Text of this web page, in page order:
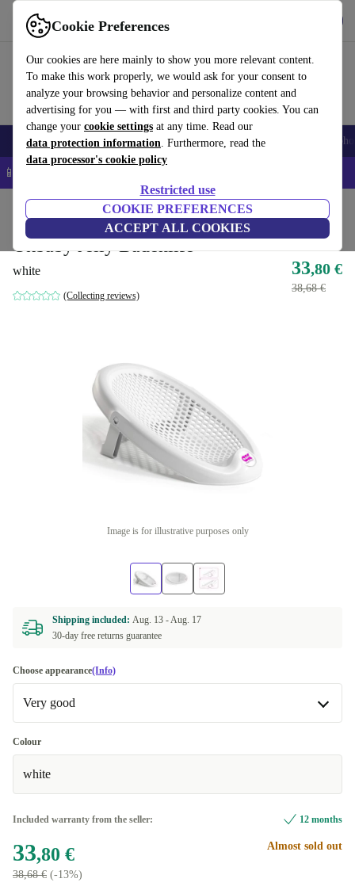
Cookie Preferences
Our cookies are here mainly to show you more relevant content.
To make this work properly, we would ask for your consent to
analyze your browsing behavior and personalize content and
advertising for you — with first and third party cookies. You can
change your cookie settings at any time. Read our
data protection information. Furthermore, read the
data processor's cookie policy
Restricted use
COOKIE PREFERENCES
ACCEPT ALL COOKIES
Use refurbed fast and easy
Smartphones Laptops Tablets Smartwatches Accessories
📱 5% EXTRA off all iPhones – Code: IPHONEDEAL –
Potties & washing Bath seats
Okbaby Jelly Badehilfe
white
(Collecting reviews)
33,80 €
38,68 €
Image is for illustrative purposes only
Shipping included: Aug. 13 -Aug. 17
30-day free returns guarantee
Choose appearance(Info)
Very good
Very good
Excellent
Colour
white
Included warranty from the seller: 12 months
33,80 €
38,68 € (-13%)
Almost sold out